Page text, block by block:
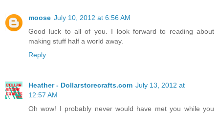
moose July 10, 2012 at 6:56 AM
Good luck to all of you. I look forward to reading about
making stuff half a world away.
Reply
Heather - Dollarstorecrafts.com July 13, 2012 at
12:57 AM
Oh wow! I probably never would have met you while you